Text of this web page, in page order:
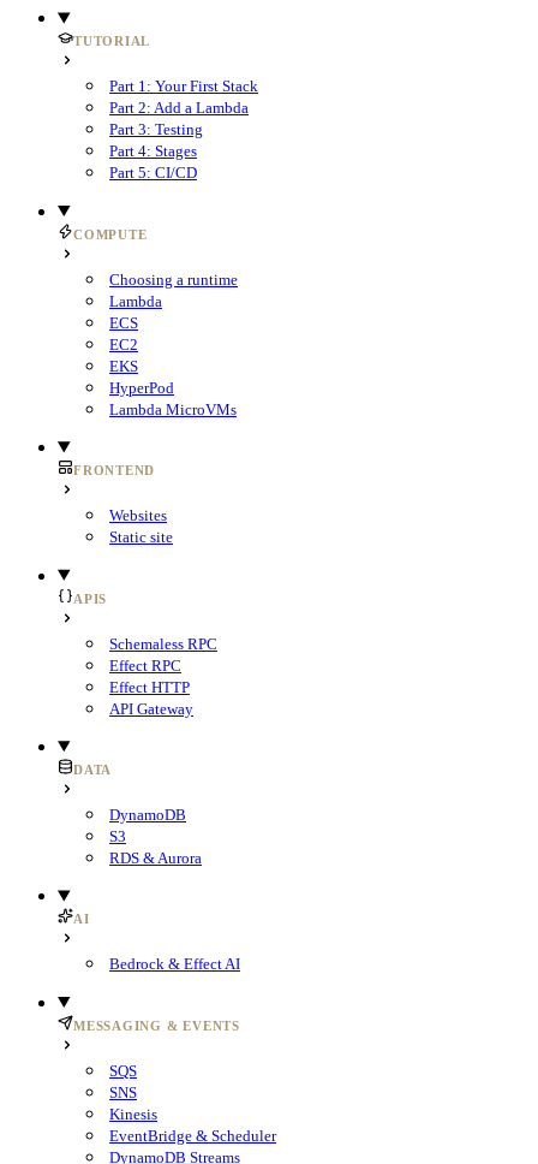
TUTORIAL
Part 1: Your First Stack
Part 2: Add a Lambda
Part 3: Testing
Part 4: Stages
Part 5: CI/CD
COMPUTE
Choosing a runtime
Lambda
ECS
EC2
EKS
HyperPod
Lambda MicroVMs
FRONTEND
Websites
Static site
APIS
Schemaless RPC
Effect RPC
Effect HTTP
API Gateway
DATA
DynamoDB
S3
RDS & Aurora
AI
Bedrock & Effect AI
MESSAGING & EVENTS
SQS
SNS
Kinesis
EventBridge & Scheduler
DynamoDB Streams